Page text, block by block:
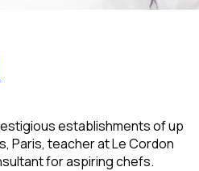
establishments of up
Paris, teacher at Le Cordon
for aspiring chefs.